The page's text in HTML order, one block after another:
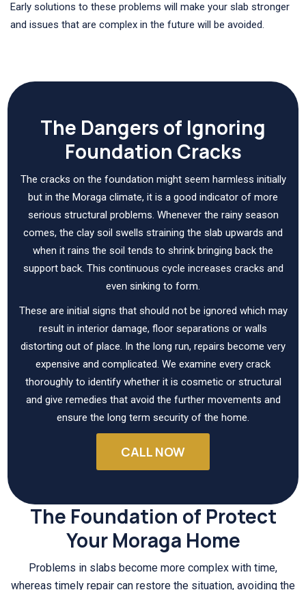
Early solutions to these problems will make your slab stronger
and issues that are complex in the future will be avoided.
The Dangers of Ignoring
Foundation Cracks
The cracks on the foundation might seem harmless initially
but in the Moraga climate, it is a good indicator of more
serious structural problems. Whenever the rainy season
comes, the clay soil swells straining the slab upwards and
when it rains the soil tends to shrink bringing back the
support back. This continuous cycle increases cracks and
even sinking to form.
These are initial signs that should not be ignored which may
result in interior damage, floor separations or walls
distorting out of place. In the long run, repairs become very
expensive and complicated. We examine every crack
thoroughly to identify whether it is cosmetic or structural
and give remedies that avoid the further movements and
ensure the long term security of the home.
CALL NOW
The Foundation of Protect
Your Moraga Home
Problems in slabs become more complex with time,
whereas timely repair can restore the situation, avoiding the